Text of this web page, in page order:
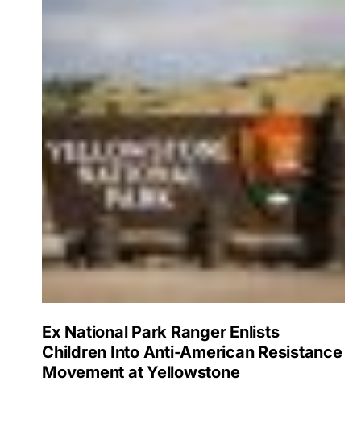
Ex National Park Ranger Enlists
Children Into Anti-American Resistance
Movement at Yellowstone